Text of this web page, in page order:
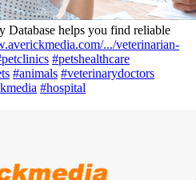
Database helps you find reliable
.../veterinarian-
#petshealthcare
#animals #veterinarydoctors
#hospital